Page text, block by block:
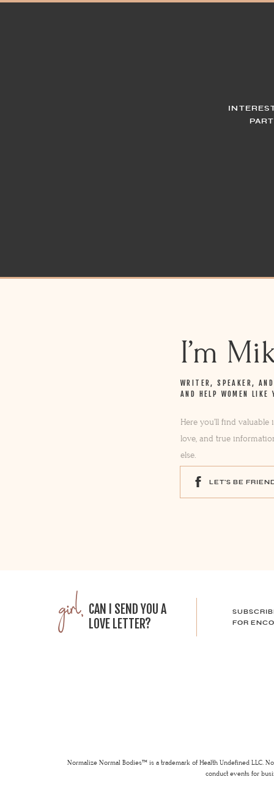
I’m
LET'S BE
Here you’ll find
love, and true
else.
WRITER, SPEAKER,
AND HELP WOMEN
CAN I SEND YOU A
LOVE LETTER?
FOR
girl,
Normalize Normal Bodies™ is a trademark of Health Undefined LLC.
conduct events for